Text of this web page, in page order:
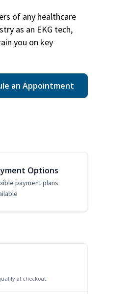
of any healthcare
as an EKG tech,
you on key
an Appointment
Options
payment plans
at checkout.